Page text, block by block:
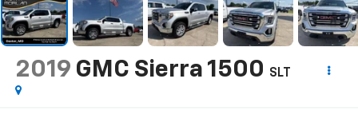
2019 GMC Sierra 1500 SLT